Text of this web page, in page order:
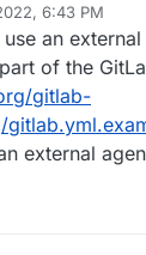
when
pods as
and so on.
the
approach
which the
a
6:43 PM
an
of the
gitlab-
external